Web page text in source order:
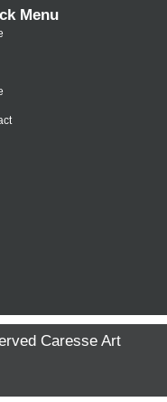
Menu
Caresse Art